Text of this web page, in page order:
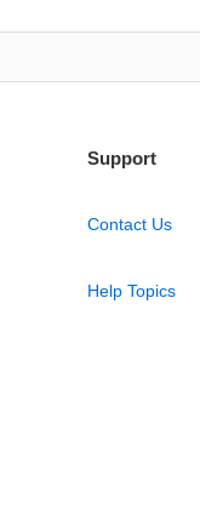
Support
Contact Us
Help Topics